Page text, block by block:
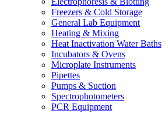
Freezers & Cold Storage
General Lab Equipment
Heating & Mixing
Heat Inactivation Water Baths
Incubators & Ovens
Microplate Instruments
Pipettes
Pumps & Suction
Spectrophotometers
PCR Equipment